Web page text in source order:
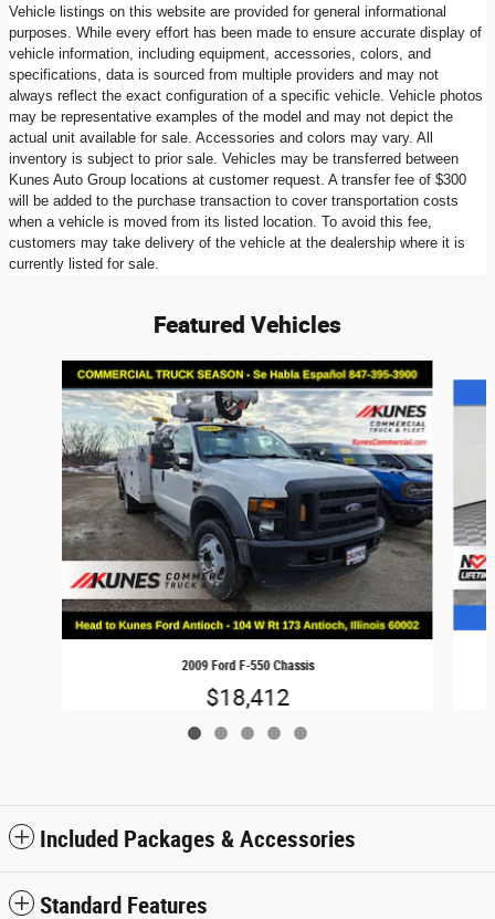
Vehicle listings on this website are provided for general informational
purposes. While every effort has been made to ensure accurate display of
vehicle information, including equipment, accessories, colors, and
specifications, data is sourced from multiple providers and may not
always reflect the exact configuration of a specific vehicle. Vehicle photos
may be representative examples of the model and may not depict the
actual unit available for sale. Accessories and colors may vary. All
inventory is subject to prior sale. Vehicles may be transferred between
Kunes Auto Group locations at customer request. A transfer fee of $300
will be added to the purchase transaction to cover transportation costs
when a vehicle is moved from its listed location. To avoid this fee,
customers may take delivery of the vehicle at the dealership where it is
currently listed for sale.
Featured Vehicles
Slide 1 of 5
2009 Ford F-550 Chassis
$18,412
Included Packages & Accessories
Standard Features